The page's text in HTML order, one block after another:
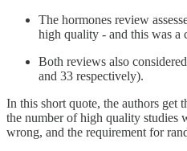
The hormones review
high quality - and this was a
Both reviews also
and 33 respectively).
In this short quote, the authors get
the number of high quality studies
wrong, and the requirement for